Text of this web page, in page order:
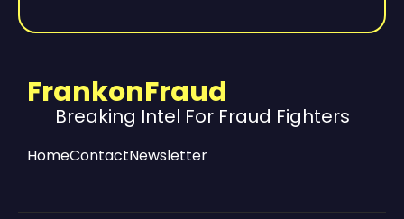
FrankonFraud
Breaking Intel For Fraud Fighters
HomeContactNewsletter